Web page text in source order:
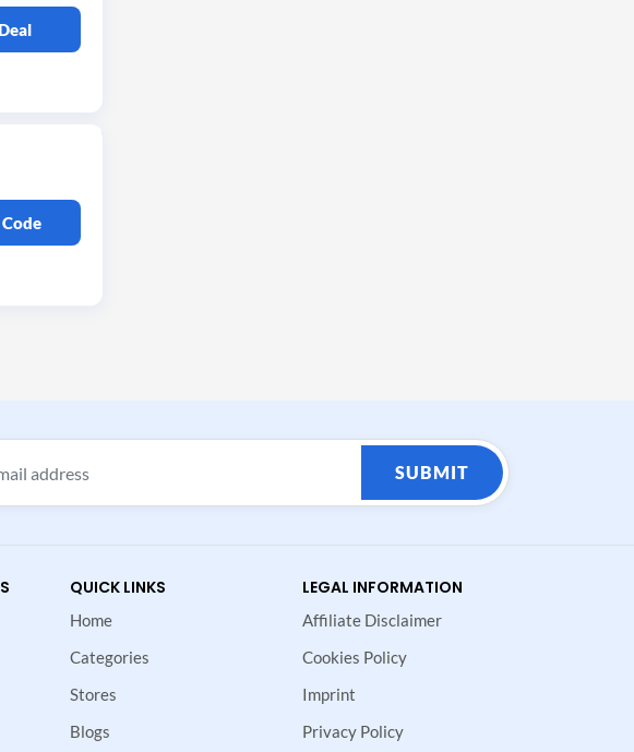
SUBMIT
QUICK LINKS
Home
Categories
Stores
Blogs
LEGAL INFORMATION
Affiliate Disclaimer
Cookies Policy
Imprint
Privacy Policy